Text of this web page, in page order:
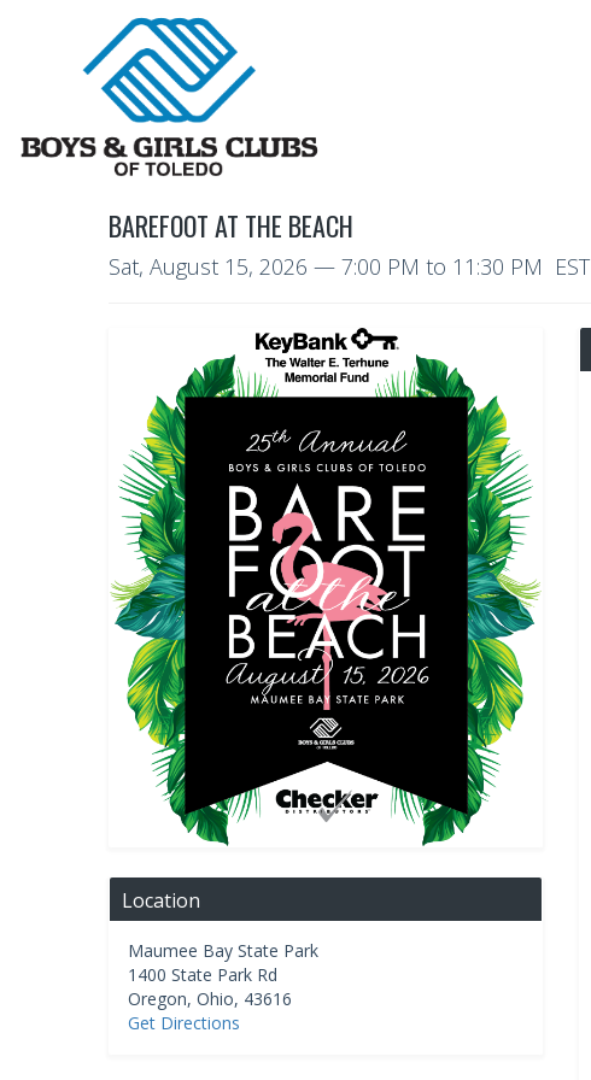
BAREFOOT AT THE BEACH
Sat, August 15, 2026 — 7:00 PM to 11:30 PM EST
Location
Maumee Bay State Park
1400 State Park Rd
Oregon, Ohio, 43616
Get Directions